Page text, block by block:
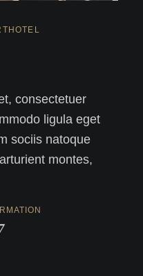
consectetuer
ligula eget
sociis natoque
montes,